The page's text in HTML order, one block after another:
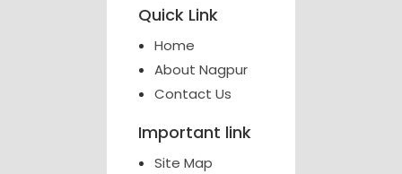
Quick Link
Home
About Nagpur
Contact Us
Important link
Site Map